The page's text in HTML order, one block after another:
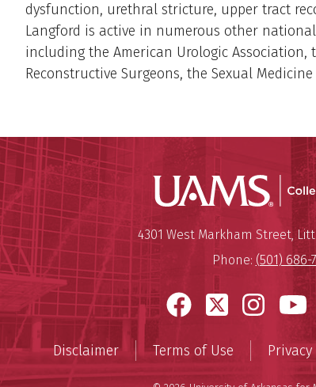
dysfunction, urethral stricture, upper tract
Langford is active in numerous other
including the American Urologic Association,
Reconstructive Surgeons, the Sexual
Mailing Address:
4301 West Markham Street,
Phone: (501) 686-
Facebook
X
Disclaimer Terms of Use